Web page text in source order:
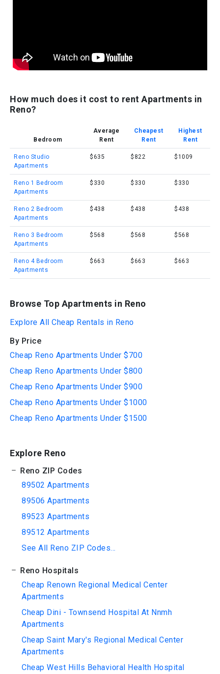
How much does it cost to rent Apartments in
Reno?
Bedroom
Average
Rent
Cheapest
Rent
Highest
Rent
Reno Studio
Apartments
$635 $822 $1009
Reno 1 Bedroom
Apartments
$330 $330 $330
Reno 2 Bedroom
Apartments
$438 $438 $438
Reno 3 Bedroom
Apartments
$568 $568 $568
Reno 4 Bedroom
Apartments
$663 $663 $663
Browse Top Apartments in Reno
Explore All Cheap Rentals in Reno
By Price
Cheap Reno Apartments Under $700
Cheap Reno Apartments Under $800
Cheap Reno Apartments Under $900
Cheap Reno Apartments Under $1000
Cheap Reno Apartments Under $1500
Explore Reno
Reno ZIP Codes
89502 Apartments
89506 Apartments
89523 Apartments
89512 Apartments
See All Reno ZIP Codes...
Reno Hospitals
Cheap Renown Regional Medical Center
Apartments
Cheap Dini - Townsend Hospital At Nnmh
Apartments
Cheap Saint Mary's Regional Medical Center
Apartments
Cheap West Hills Behavioral Health Hospital